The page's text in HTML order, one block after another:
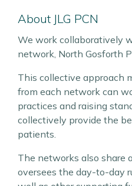
About JLG PCN
We work collaboratively
network, North Gosforth
This collective approach
from each network can
practices and raising
collectively provide the
patients.
The networks also share
oversees the day-to-day